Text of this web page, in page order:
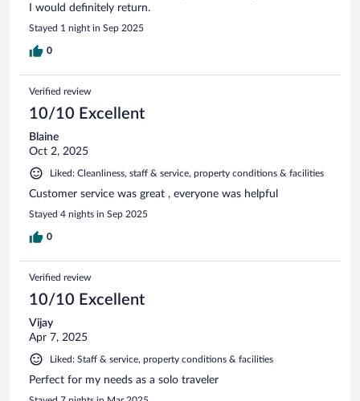
I would definitely return.
Stayed 1 night in Sep 2025
0
Verified review
10/10 Excellent
Blaine
Oct 2, 2025
Liked: Cleanliness, staff & service, property conditions & facilities
Customer service was great , everyone was helpful
Stayed 4 nights in Sep 2025
0
Verified review
10/10 Excellent
Vijay
Apr 7, 2025
Liked: Staff & service, property conditions & facilities
Perfect for my needs as a solo traveler